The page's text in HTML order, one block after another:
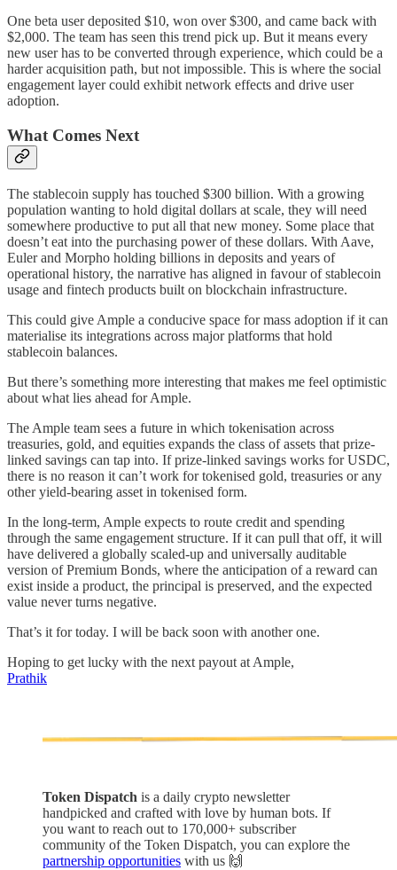
One beta user deposited $10, won over $300, and came back with
$2,000. The team has seen this trend pick up. But it means every
new user has to be converted through experience, which could be a
harder acquisition path, but not impossible. This is where the social
engagement layer could exhibit network effects and drive user
adoption.
What Comes Next
The stablecoin supply has touched $300 billion. With a growing
population wanting to hold digital dollars at scale, they will need
somewhere productive to put all that new money. Some place that
doesn’t eat into the purchasing power of these dollars. With Aave,
Euler and Morpho holding billions in deposits and years of
operational history, the narrative has aligned in favour of stablecoin
usage and fintech products built on blockchain infrastructure.
This could give Ample a conducive space for mass adoption if it can
materialise its integrations across major platforms that hold
stablecoin balances.
But there’s something more interesting that makes me feel optimistic
about what lies ahead for Ample.
The Ample team sees a future in which tokenisation across
treasuries, gold, and equities expands the class of assets that prize-
linked savings can tap into. If prize-linked savings works for USDC,
there is no reason it can’t work for tokenised gold, treasuries or any
other yield-bearing asset in tokenised form.
In the long-term, Ample expects to route credit and spending
through the same engagement structure. If it can pull that off, it will
have delivered a globally scaled-up and universally auditable
version of Premium Bonds, where the anticipation of a reward can
exist inside a product, the principal is preserved, and the expected
value never turns negative.
That’s it for today. I will be back soon with another one.
Hoping to get lucky with the next payout at Ample,
Prathik
Token Dispatch is a daily crypto newsletter
handpicked and crafted with love by human bots. If
you want to reach out to 170,000+ subscriber
community of the Token Dispatch, you can explore the
partnership opportunities with us 🙌